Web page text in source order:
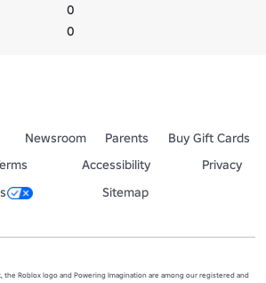
0
0
Newsroom Parents
Buy Gift Cards
Accessibility
Privacy
Sitemap
the Roblox logo and Powering Imagination are among our registered and